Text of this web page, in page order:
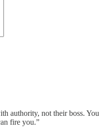
authority, not their boss. You
fire you.”